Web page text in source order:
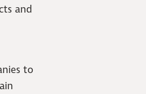
and
to